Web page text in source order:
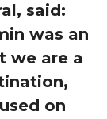
said:
was an
we are a
on